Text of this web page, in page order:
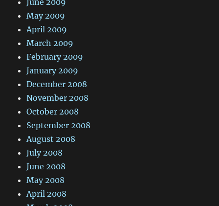
June 2009
May 2009
April 2009
March 2009
February 2009
January 2009
December 2008
November 2008
October 2008
September 2008
August 2008
July 2008
June 2008
May 2008
April 2008